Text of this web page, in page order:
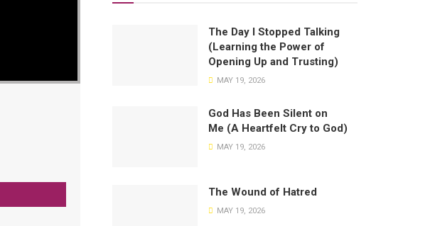
The Day I Stopped Talking
(Learning the Power of
Opening Up and Trusting)
MAY 19, 2026
God Has Been Silent on
Me (A Heartfelt Cry to God)
MAY 19, 2026
The Wound of Hatred
MAY 19, 2026